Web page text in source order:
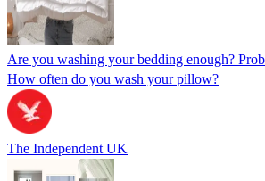
Are you washing your bedding enough?
How often do you wash your pillow?
The Independent UK